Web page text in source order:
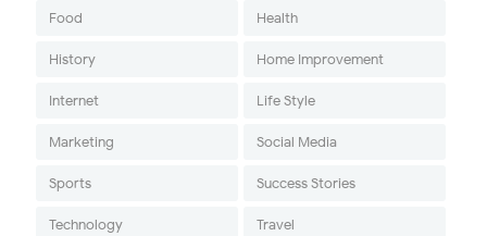
Food Health
History Home Improvement
Internet Life Style
Marketing Social Media
Sports Success Stories
Technology Travel